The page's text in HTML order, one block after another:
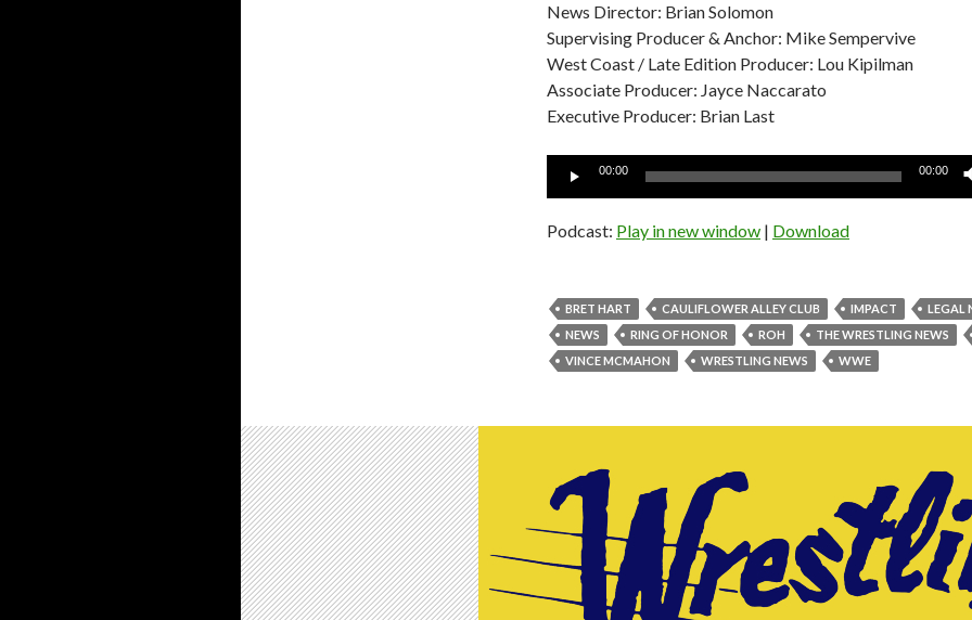
News Director: Brian Solomon
Supervising Producer & Anchor: Mike Sempervive
West Coast / Late Edition Producer: Lou Kipilman
Associate Producer: Jayce Naccarato
Executive Producer: Brian Last
Audio
00:00 00:00
Podcast: Play in new window | Download
BRET HART CAULIFLOWER ALLEY CLUB IMPACT
LEGAL
NEWS
RING OF HONOR ROH THE WRESTLING NEWS
VINCE MCMAHON
WRESTLING NEWS WWE